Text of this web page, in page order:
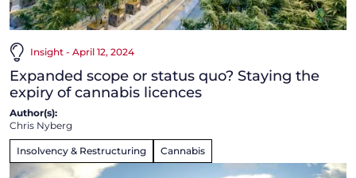
Insight - April 12, 2024
Expanded scope or status quo? Staying the
expiry of cannabis licences
Author(s):
Chris Nyberg
Insolvency & Restructuring Cannabis